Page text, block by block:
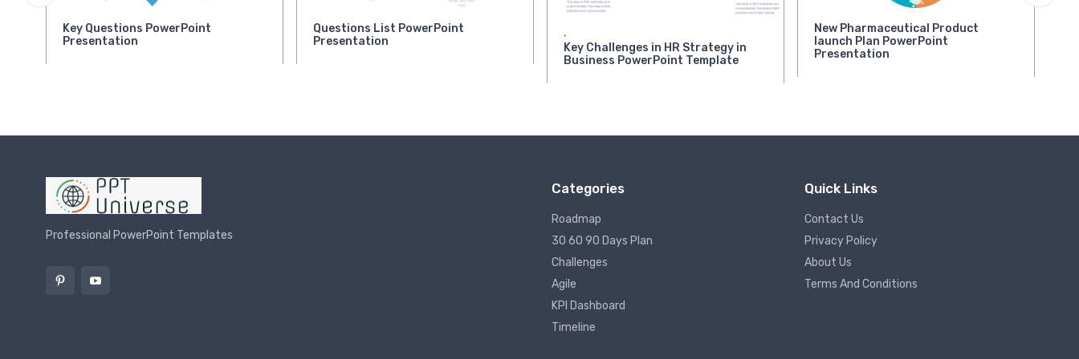
Key Questions PowerPoint
Presentation
Questions List PowerPoint
Presentation
,
Key Challenges in HR Strategy in
Business PowerPoint Template
New Pharmaceutical Product
launch Plan PowerPoint
Presentation
Professional PowerPoint Templates
Categories
Roadmap
30 60 90 Days Plan
Challenges
Agile
KPI Dashboard
Timeline
Quick Links
Contact Us
Privacy Policy
About Us
Terms And Conditions